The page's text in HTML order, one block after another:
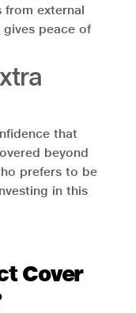
from external
peace of
that
beyond
prefers to be
in this
Cover